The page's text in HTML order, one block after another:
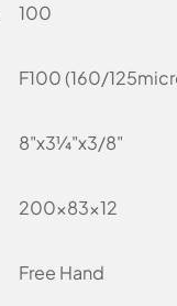
100
F100 (160/
8"x3¼"x3/8"
200x83x12
Free Hand